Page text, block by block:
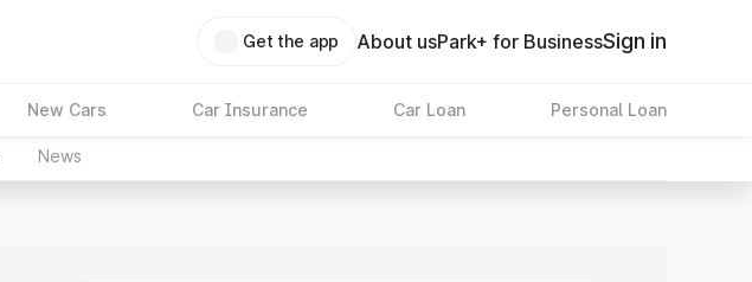
Get the app About usPark+ for BusinessSign in
New Cars Car Insurance Car Loan Personal Loan
News